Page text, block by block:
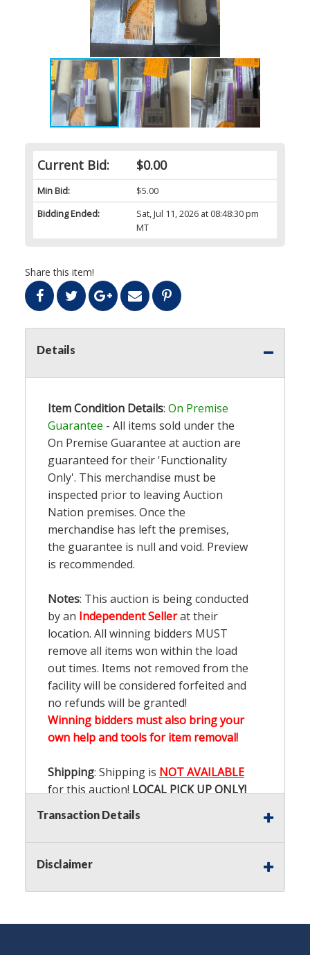
Current Bid: $0.00
Min Bid:
$5.00
Bidding Ended:
Sat, Jul 11, 2026 at 08:48:30 pm
MT
Share this item!
Details
Item Condition Details: On Premise
Guarantee - All items sold under the
On Premise Guarantee at auction are
guaranteed for their 'Functionality
Only'. This merchandise must be
inspected prior to leaving Auction
Nation premises. Once the
merchandise has left the premises,
the guarantee is null and void. Preview
is recommended.
Notes: This auction is being conducted
by an Independent Sellerat their
location. All winning bidders MUST
remove all items won within the load
out times. Items not removed from the
facility will be considered forfeited and
no refunds will be granted!
Winning bidders must also bring your
own help and tools for item removal!
Shipping: Shipping is NOT AVAILABLE
for this auction!LOCAL PICK UP ONLY!
Transaction Details
Disclaimer